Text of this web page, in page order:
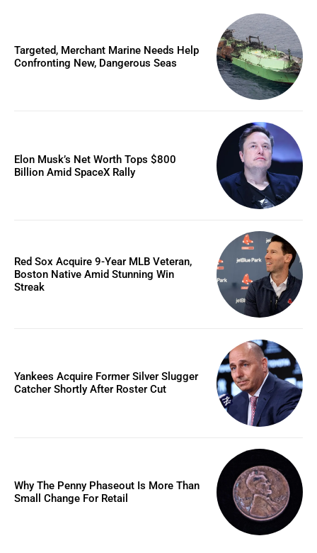
Targeted, Merchant Marine Needs Help
Confronting New, Dangerous Seas
Elon Musk’s Net Worth Tops $800
Billion Amid SpaceX Rally
Red Sox Acquire 9-Year MLB Veteran,
Boston Native Amid Stunning Win
Streak
Yankees Acquire Former Silver Slugger
Catcher Shortly After Roster Cut
Why The Penny Phaseout Is More Than
Small Change For Retail